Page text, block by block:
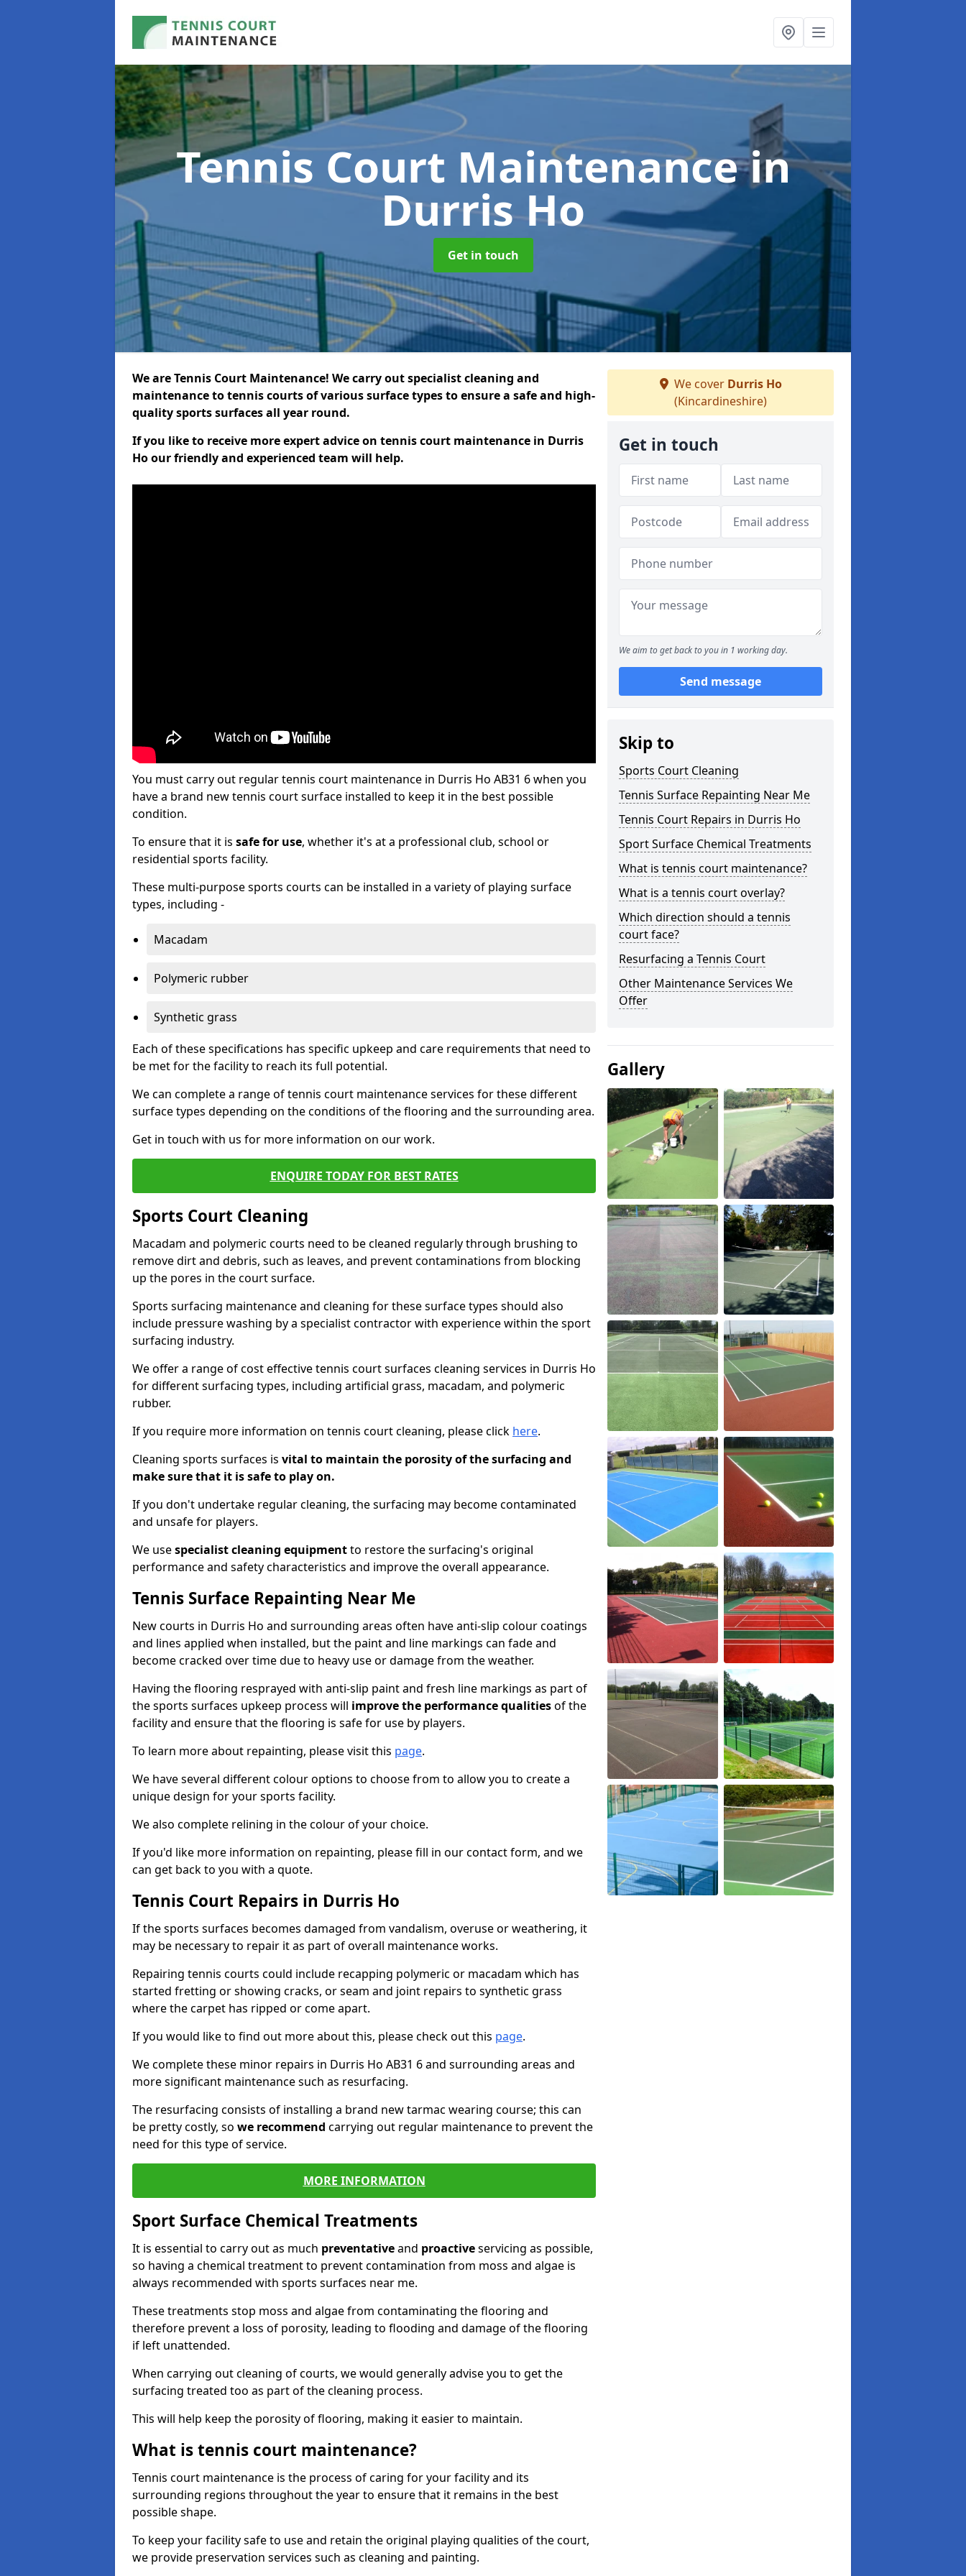
Tennis Court Maintenancein
Durris Ho
Get in touch
We are Tennis Court Maintenance! We carry out specialist cleaning and
maintenance to tennis courts of various surface types to ensure a safe and high-
quality sports surfaces all year round.
If you like to receive more expert advice on tennis court maintenance in Durris
Ho our friendly and experienced team will help.
You must carry out regular tennis court maintenance in Durris Ho AB31 6 when you
have a brand new tennis court surface installed to keep it in the best possible
condition.
To ensure that it is safe for use, whether it's at a professional club, school or
residential sports facility.
These multi-purpose sports courts can be installed in a variety of playing surface
types, including -
Macadam
Polymeric rubber
Synthetic grass
Each of these specifications has specific upkeep and care requirements that need to
be met for the facility to reach its full potential.
We can complete a range of tennis court maintenance services for these different
surface types depending on the conditions of the flooring and the surrounding area.
Get in touch with us for more information on our work.
ENQUIRE TODAY FOR BEST RATES
Sports Court Cleaning
Macadam and polymeric courts need to be cleaned regularly through brushing to
remove dirt and debris, such as leaves, and prevent contaminations from blocking
up the pores in the court surface.
Sports surfacing maintenance and cleaning for these surface types should also
include pressure washing by a specialist contractor with experience within the sport
surfacing industry.
We offer a range of cost effective tennis court surfaces cleaning services in Durris Ho
for different surfacing types, including artificial grass, macadam, and polymeric
rubber.
If you require more information on tennis court cleaning, please click here.
Cleaning sports surfaces is vital to maintain the porosity of the surfacing and
make sure that it is safe to play on.
If you don't undertake regular cleaning, the surfacing may become contaminated
and unsafe for players.
We usespecialist cleaning equipmentto restore the surfacing's original
performance and safety characteristics and improve the overall appearance.
Tennis Surface Repainting Near Me
New courts in Durris Ho and surrounding areas often have anti-slip colour coatings
and lines applied when installed, but the paint and line markings can fade and
become cracked over time due to heavy use or damage from the weather.
Having the flooring resprayed with anti-slip paint and fresh line markings as part of
the sports surfaces upkeep process will improve the performance qualitiesof the
facility and ensure that the flooring is safe for use by players.
To learn more about repainting, please visit this page.
We have several different colour options to choose from to allow you to create a
unique design for your sports facility.
We also complete relining in the colour of your choice.
If you'd like more information on repainting, please fill in our contact form, and we
can get back to you with a quote.
Tennis Court Repairs in Durris Ho
If the sports surfaces becomes damaged from vandalism, overuse or weathering, it
may be necessary to repair it as part of overall maintenance works.
Repairing tennis courts could include recapping polymeric or macadam which has
started fretting or showing cracks, or seam and joint repairs to synthetic grass
where the carpet has ripped or come apart.
If you would like to find out more about this, please check out this page.
We complete these minor repairs in Durris Ho AB31 6 and surrounding areas and
more significant maintenance such as resurfacing.
The resurfacing consists of installing a brand new tarmac wearing course; this can
be pretty costly, so we recommend carrying out regular maintenance to prevent the
need for this type of service.
MORE INFORMATION
Sport Surface Chemical Treatments
It is essential to carry out as much preventativeand proactiveservicing as possible,
so having a chemical treatment to prevent contamination from moss and algae is
always recommended with sports surfaces near me.
These treatments stop moss and algae from contaminating the flooring and
therefore prevent a loss of porosity, leading to flooding and damage of the flooring
if left unattended.
When carrying out cleaning of courts, we would generally advise you to get the
surfacing treated too as part of the cleaning process.
This will help keep the porosity of flooring, making it easier to maintain.
What is tennis court maintenance?
Tennis court maintenance is the process of caring for your facility and its
surrounding regions throughout the year to ensure that it remains in the best
possible shape.
To keep your facility safe to use and retain the original playing qualities of the court,
we provide preservation services such as cleaning and painting.
We cover Durris Ho
(Kincardineshire)
Get in touch
We aim to get back to you in 1 working day.
Send message
Skip to
Sports Court Cleaning
Tennis Surface Repainting Near Me
Tennis Court Repairs in Durris Ho
Sport Surface Chemical Treatments
What is tennis court maintenance?
What is a tennis court overlay?
Which direction should a tennis
court face?
Resurfacing a Tennis Court
Other Maintenance Services We
Offer
Gallery